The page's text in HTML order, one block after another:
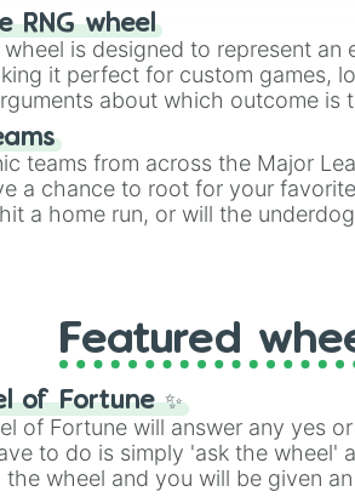
RNG wheel
wheel is designed to represent an
it perfect for custom games,
about which outcome is
teams from across the Major
a chance to root for your
a home run, or will the
Featured
of Fortune ✨
of Fortune will answer any yes
to do is simply 'ask the wheel'
the wheel and you will be given an